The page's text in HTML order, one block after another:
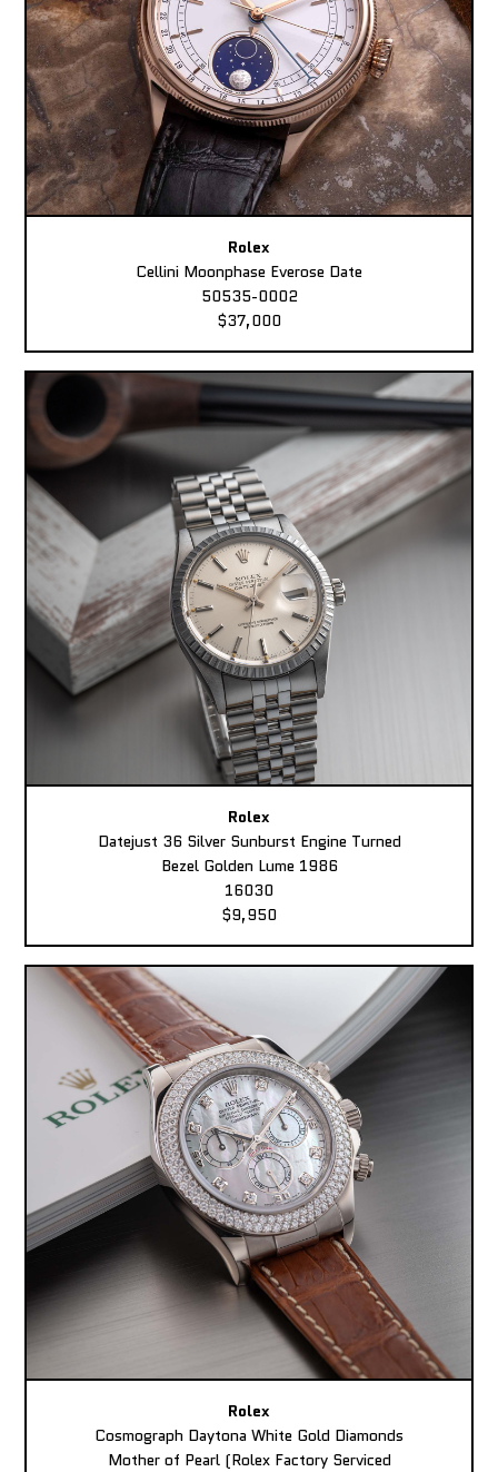
Rolex
Cellini Moonphase Everose Date
50535-0002
$37,000
Rolex
Datejust 36 Silver Sunburst Engine Turned
Bezel Golden Lume 1986
16030
$9,950
Rolex
Cosmograph Daytona White Gold Diamonds
Mother of Pearl (Rolex Factory Serviced